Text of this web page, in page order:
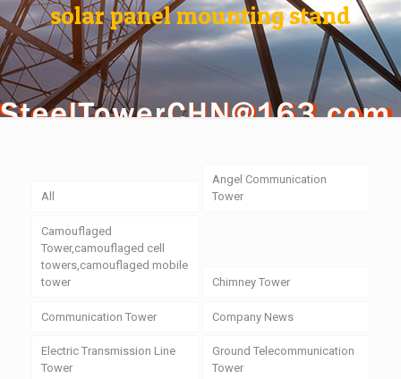
solar panel mounting stand
All
Angel Communication
Tower
Camouflaged
Tower,camouflaged cell
towers,camouflaged mobile
tower
Chimney Tower
Communication Tower Company News
Electric Transmission Line
Tower
Ground Telecommunication
Tower